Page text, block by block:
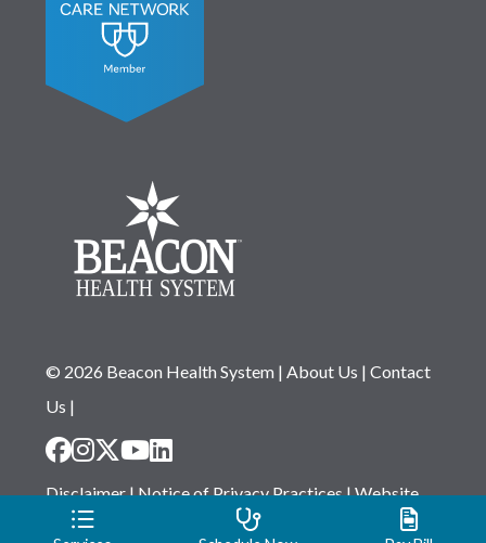
© 2026 Beacon Health System| About Us | Contact
Us |
Disclaimer|Notice of Privacy Practices|Website
Privacy Statement
Notice of Non-Discrimination